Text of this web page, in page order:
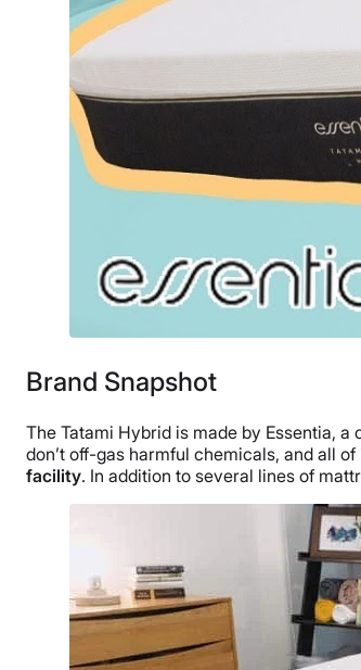
Brand Snapshot
The Tatami Hybrid is made by Essentia,
don’t off-gas harmful chemicals, and all
facility. In addition to several lines of